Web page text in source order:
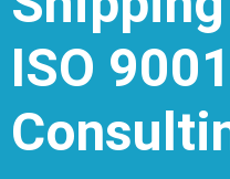
ISO